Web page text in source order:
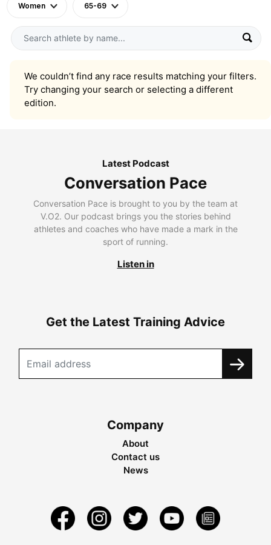
Women 65-69
We couldn’t find any race results matching your filters.
Try changing your search or selecting a different
edition.
Latest Podcast
Conversation Pace
Conversation Pace is brought to you by the team at
V.O2. Our podcast brings you the stories behind
athletes and coaches who have made a mark in the
sport of running.
Listen in
Get the Latest Training Advice
Company
About
Contact us
News